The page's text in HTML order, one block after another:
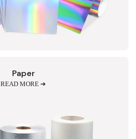
Paper
READ MORE ➔